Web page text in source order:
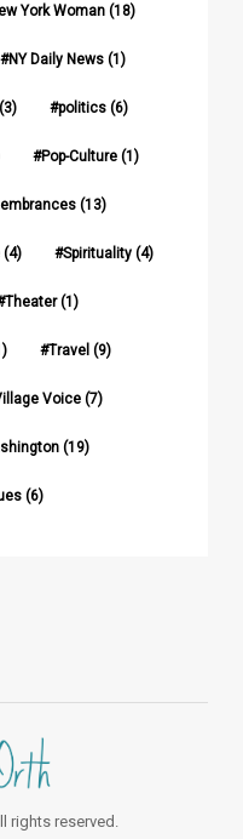
York Woman (18)
NY Daily News(1)
(3) politics (6)
Pop-Culture(1)
(13)
(4) Spirituality(4)
Theater(1)
Travel (9)
Voice(7)
(19)
(6)
rights reserved.